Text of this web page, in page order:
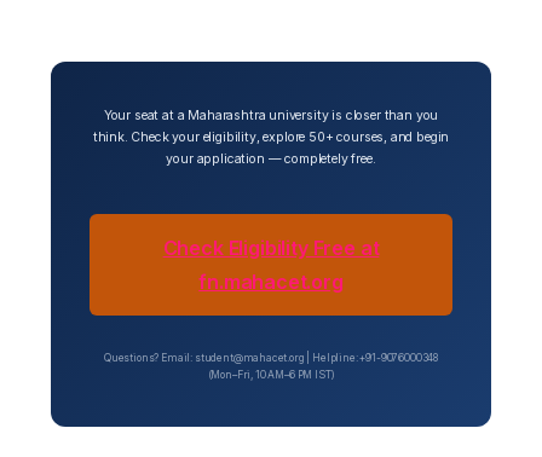
Your seat at a Maharashtra university is closer than you
think. Check your eligibility, explore 50+ courses, and begin
your application — completely free.
Check Eligibility Free at
fn.mahacet.org
Questions? Email: student@mahacet.org | Helpline: +91-9076000348
(Mon–Fri, 10 AM–6 PM IST)